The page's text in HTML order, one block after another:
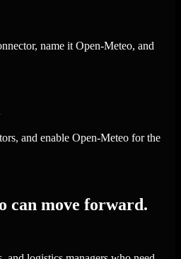
name it Open-Meteo, and
and enable Open-Meteo for the
can move forward.